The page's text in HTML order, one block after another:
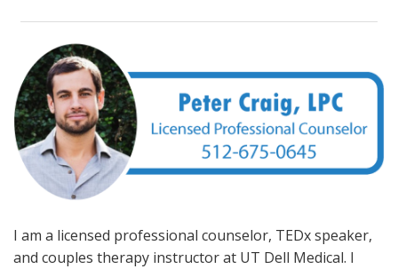
I am a licensed professional counselor, TEDx speaker,
and couples therapy instructor at UT Dell Medical. I